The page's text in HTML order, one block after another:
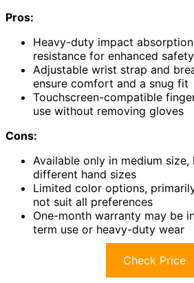
Pros:
Heavy-duty impact
resistance for enhanced safety
Adjustable wrist strap and
ensure comfort and a snug fit
Touchscreen-compatible
use without removing gloves
Cons:
Available only in medium
different hand sizes
Limited color options,
not suit all preferences
One-month warranty may be
term use or heavy-duty wear
Check Price